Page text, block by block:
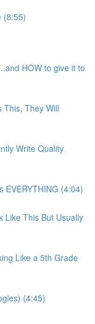
(8:55)
HOW to give it to
This, They Will
Write Quality
EVERYTHING (4:04)
Like This But Usually
Like a 5th Grade
(4:45)